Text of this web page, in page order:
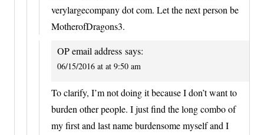
verylargecompany dot com. Let the next person be
MotherofDragons3.
OP email address says:
06/15/2016 at at 9:50 am
To clarify, I’m not doing it because I don’t want to
burden other people. I just find the long combo of
my first and last name burdensome myself and I